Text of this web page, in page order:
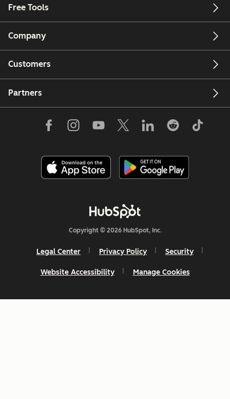
Free Tools
Company
Customers
Partners
Copyright © 2026 HubSpot, Inc.
Legal Center Privacy Policy Security
Website Accessibility Manage Cookies